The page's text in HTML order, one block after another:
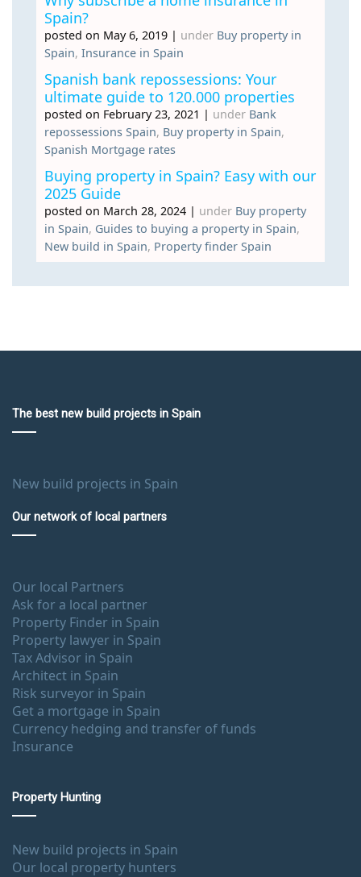
Spain?
posted on May 6, 2019 | under Buy property in
Spain, Insurance in Spain
Spanish bank repossessions: Your
ultimate guide to 120.000 properties
posted on February 23, 2021 | under Bank
repossessions Spain, Buy property in Spain,
Spanish Mortgage rates
Buying property in Spain? Easy with our
2025 Guide
posted on March 28, 2024 | under Buy property
in Spain, Guides to buying a property in Spain,
New build in Spain, Property finder Spain
The best new build projects in Spain
New build projects in Spain
Our network of local partners
Our local Partners
Ask for a local partner
Property Finder in Spain
Property lawyer in Spain
Tax Advisor in Spain
Architect in Spain
Risk surveyor in Spain
Get a mortgage in Spain
Currency hedging and transfer of funds
Insurance
Property Hunting
New build projects in Spain
Our local property hunters